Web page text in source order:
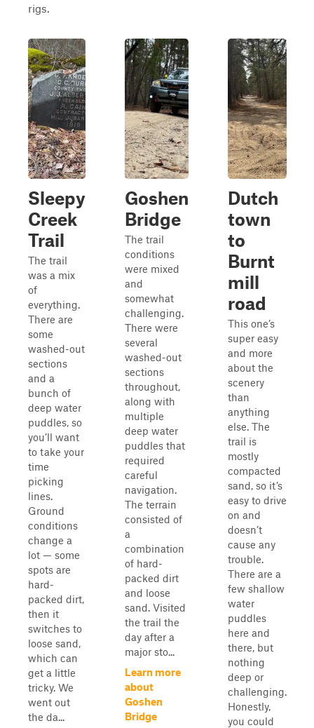
rigs.
Sleepy
Creek
Trail
The trail
was a mix
of
everything.
There are
some
washed-out
sections
and a
bunch of
deep water
puddles, so
you’ll want
to take your
time
picking
lines.
Ground
conditions
change a
lot — some
spots are
hard-
packed dirt,
then it
switches to
loose sand,
which can
get a little
tricky. We
went out
the da...
Goshen
Bridge
The trail
conditions
were mixed
and
somewhat
challenging.
There were
several
washed-out
sections
throughout,
along with
multiple
deep water
puddles that
required
careful
navigation.
The terrain
consisted of
a
combination
of hard-
packed dirt
and loose
sand. Visited
the trail the
day after a
major sto...
Learn more
about
Goshen
Bridge
Dutch
town
to
Burnt
mill
road
This one’s
super easy
and more
about the
scenery
than
anything
else. The
trail is
mostly
compacted
sand, so it’s
easy to drive
on and
doesn’t
cause any
trouble.
There are a
few shallow
water
puddles
here and
there, but
nothing
deep or
challenging.
Honestly,
you could